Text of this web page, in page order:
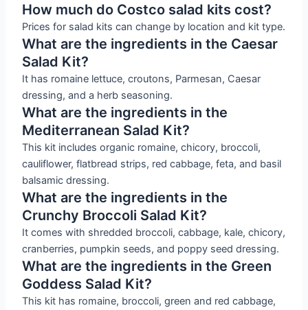
How much do Costco salad kits cost?
Prices for salad kits can change by location and kit type.
What are the ingredients in the Caesar
Salad Kit?
It has romaine lettuce, croutons, Parmesan, Caesar
dressing, and a herb seasoning.
What are the ingredients in the
Mediterranean Salad Kit?
This kit includes organic romaine, chicory, broccoli,
cauliflower, flatbread strips, red cabbage, feta, and basil
balsamic dressing.
What are the ingredients in the
Crunchy Broccoli Salad Kit?
It comes with shredded broccoli, cabbage, kale, chicory,
cranberries, pumpkin seeds, and poppy seed dressing.
What are the ingredients in the Green
Goddess Salad Kit?
This kit has romaine, broccoli, green and red cabbage,